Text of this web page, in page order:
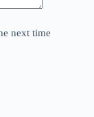
next time